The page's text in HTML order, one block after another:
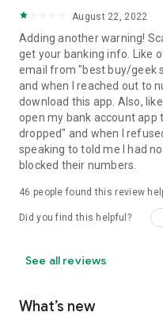
August 22, 2022
Adding another warning!
get your banking info. Like
email from "best buy/geek
and when I reached out to
download this app. Also,
open my bank account
dropped" and when I
speaking to told me I had
blocked their numbers.
46 people found this review
Did you find this helpful?
See all reviews
What’s new